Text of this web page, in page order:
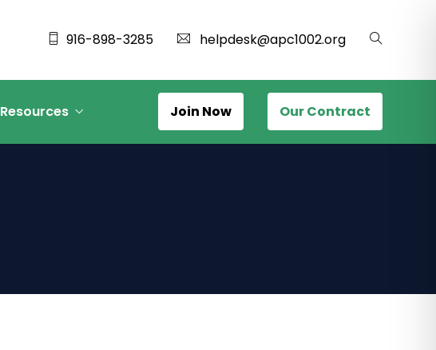
916-898-3285 helpdesk@apc1002.org
Resources Join Now Our Contract